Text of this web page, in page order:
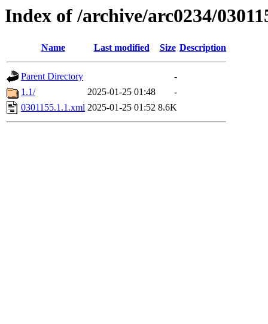
Index of /archive/arc0234/
Name Last modified Size Description
Parent Directory
-
1.1/
2025-01-25 01:48
-
0301155.1.1.xml 2025-01-25 01:52 8.6K